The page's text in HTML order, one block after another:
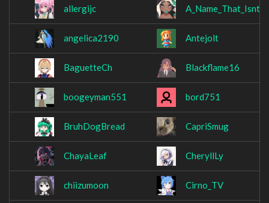
allergijc
angelica2190 Antejolt
BaguetteCh Blackflame16
boogeyman551 bord751
BruhDogBread CapriSmug
ChayaLeaf CheryllLy
chiizumoon Cirno_TV